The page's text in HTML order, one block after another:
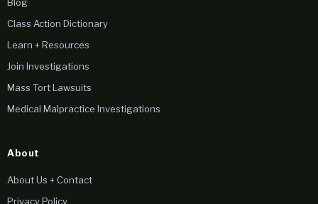
Class Action Dictionary
Learn + Resources
Join Investigations
Mass Tort Lawsuits
Medical Malpractice Investigations
About
About Us + Contact
Privacy Policy